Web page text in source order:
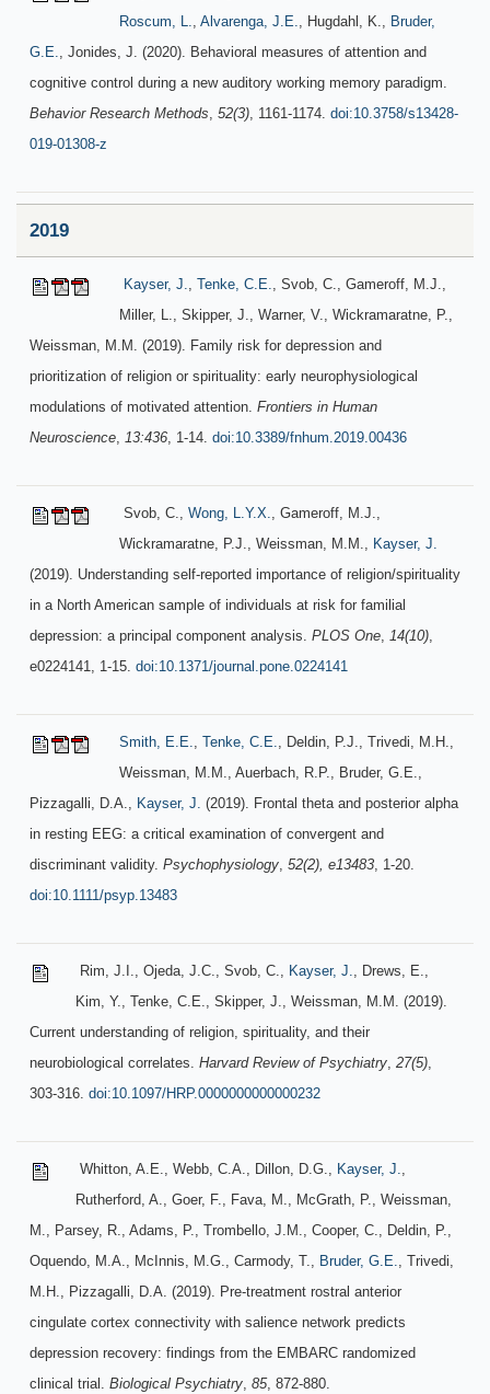
Roscum, L., Alvarenga, J.E., Hugdahl, K., Bruder,
G.E., Jonides, J. (2020). Behavioral measures of attention and
cognitive control during a new auditory working memory paradigm.
Behavior Research Methods, 52(3), 1161-1174. doi:10.3758/s13428-
019-01308-z
2019
Kayser, J., Tenke, C.E., Svob, C., Gameroff, M.J.,
Miller, L., Skipper, J., Warner, V., Wickramaratne, P.,
Weissman, M.M. (2019). Family risk for depression and
prioritization of religion or spirituality: early neurophysiological
modulations of motivated attention. Frontiers in Human
Neuroscience, 13:436, 1-14. doi:10.3389/fnhum.2019.00436
Svob, C., Wong, L.Y.X., Gameroff, M.J.,
Wickramaratne, P.J., Weissman, M.M., Kayser, J.
(2019). Understanding self-reported importance of religion/spirituality
in a North American sample of individuals at risk for familial
depression: a principal component analysis. PLOS One, 14(10),
e0224141, 1-15. doi:10.1371/journal.pone.0224141
Smith, E.E., Tenke, C.E., Deldin, P.J., Trivedi, M.H.,
Weissman, M.M., Auerbach, R.P., Bruder, G.E.,
Pizzagalli, D.A., Kayser, J. (2019). Frontal theta and posterior alpha
in resting EEG: a critical examination of convergent and
discriminant validity. Psychophysiology, 52(2), e13483, 1-20.
doi:10.1111/psyp.13483
Rim, J.I., Ojeda, J.C., Svob, C., Kayser, J., Drews, E.,
Kim, Y., Tenke, C.E., Skipper, J., Weissman, M.M. (2019).
Current understanding of religion, spirituality, and their
neurobiological correlates. Harvard Review of Psychiatry, 27(5),
303-316. doi:10.1097/HRP.0000000000000232
Whitton, A.E., Webb, C.A., Dillon, D.G., Kayser, J.,
Rutherford, A., Goer, F., Fava, M., McGrath, P., Weissman,
M., Parsey, R., Adams, P., Trombello, J.M., Cooper, C., Deldin, P.,
Oquendo, M.A., McInnis, M.G., Carmody, T., Bruder, G.E., Trivedi,
M.H., Pizzagalli, D.A. (2019). Pre-treatment rostral anterior
cingulate cortex connectivity with salience network predicts
depression recovery: findings from the EMBARC randomized
clinical trial. Biological Psychiatry, 85, 872-880.